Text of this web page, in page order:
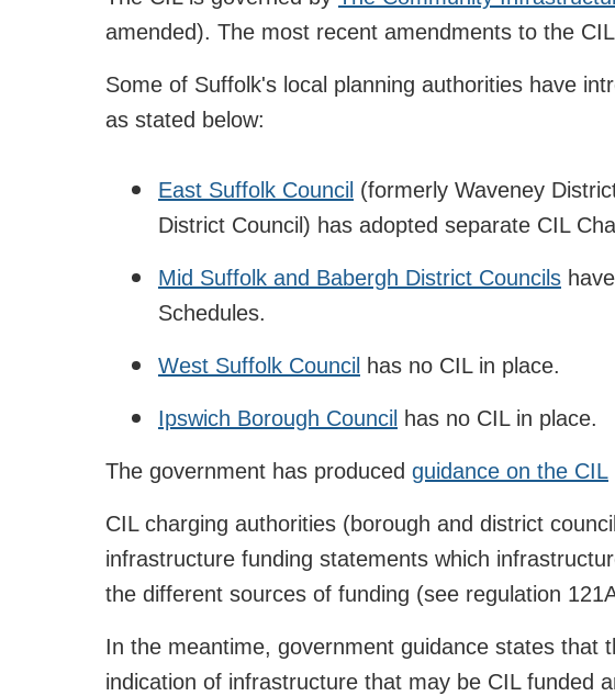
amended). The most recent amendments to the
Some of Suffolk's local planning authorities have
as stated below:
East Suffolk Council (formerly Waveney
District Council) has adopted separate CIL
Mid Suffolk and Babergh District Councils
Schedules.
West Suffolk Council has no CIL in place.
Ipswich Borough Council has no CIL in place.
The government has produced guidance on the CIL
CIL charging authorities (borough and district
infrastructure funding statements which
the different sources of funding (see regulation
In the meantime, government guidance states that
indication of infrastructure that may be CIL funded